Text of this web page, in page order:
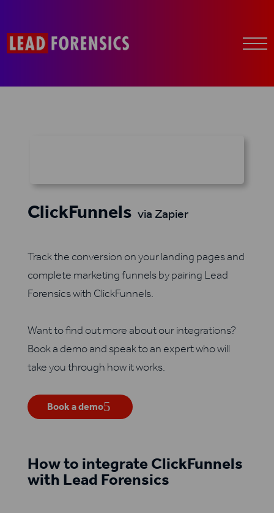
ClickFunnels via Zapier
Track the conversion on your landing pages and
complete marketing funnels by pairing Lead
Forensics with ClickFunnels.
Want to find out more about our integrations?
Book a demo and speak to an expert who will
take you through how it works.
Book a demo
How to integrate ClickFunnels
with Lead Forensics